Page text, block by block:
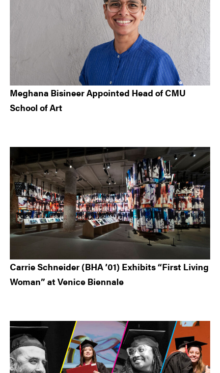
Meghana Bisineer Appointed Head of CMU
School of Art
Carrie Schneider (BHA ’01) Exhibits “First Living
Woman” at Venice Biennale